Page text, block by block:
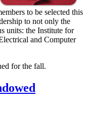
to be selected this
to not only the
units: the Institute for
and Computer
for the fall.